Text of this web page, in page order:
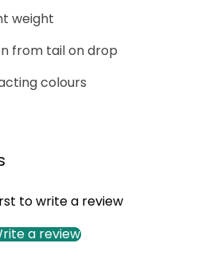
weight
from tail on drop
colours
to write a review
a review